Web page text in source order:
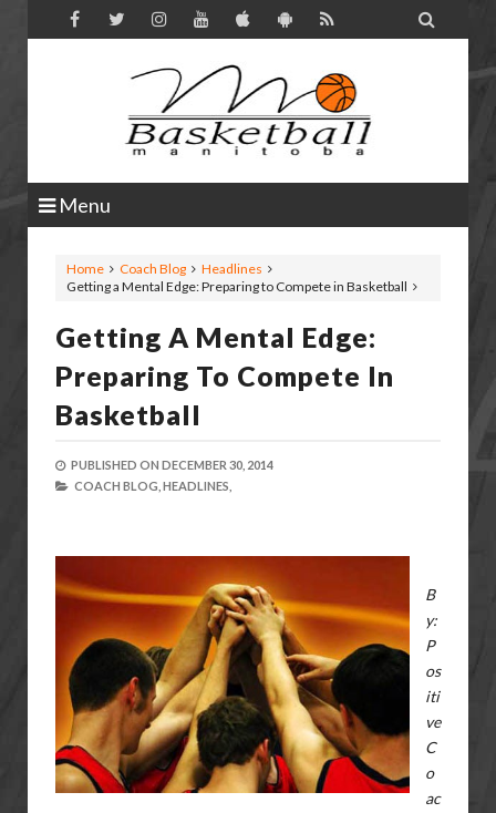

Menu
Home Coach Blog
Headlines
Getting a Mental Edge: Preparing to Compete in Basketball
Getting A Mental Edge:
Preparing To Compete In
Basketball
PUBLISHED ON DECEMBER 30, 2014
COACH BLOG, HEADLINES,
B
y:
P
os
iti
ve
C
o
ac